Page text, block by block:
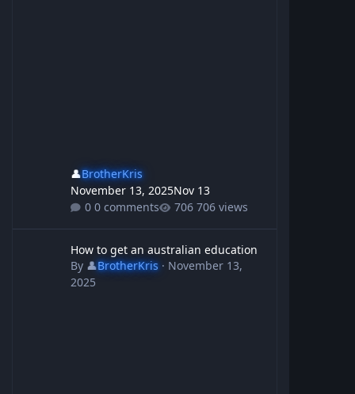
👤BrotherKris
November 13, 2025Nov 13
0 comments
706 views
How to get an australian education
By 👤BrotherKris· November 13,
2025